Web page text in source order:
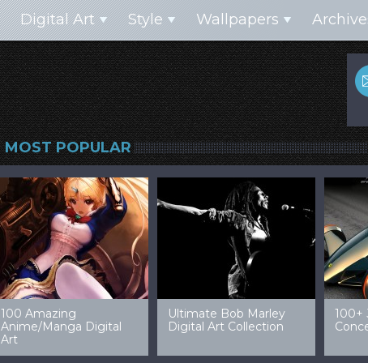
Digital Art Style Wallpapers
MOST POPULAR
99 Amazing Video
Game Art & Wallpapers
32 Amazing Digital Art
Ladies
40